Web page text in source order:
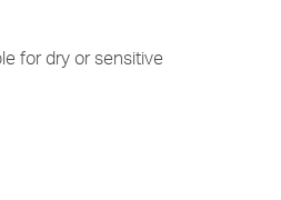
for dry or sensitive